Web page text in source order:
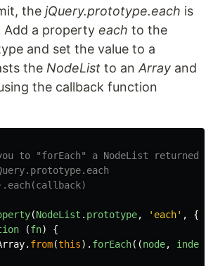
the jQuery.prototype.each is
a property each to the
and set the value to a
the NodeList to an Array and
the callback function
to "forEach" a NodeList returned
(NodeList . prototype, ' each' ,
{
(fn)
{
. from(this). forEach((node, index